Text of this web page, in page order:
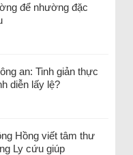
để nhường đặc
an: Tinh giản thực
diễn lấy lệ?
Hồng viết tâm thư
Ly cứu giúp